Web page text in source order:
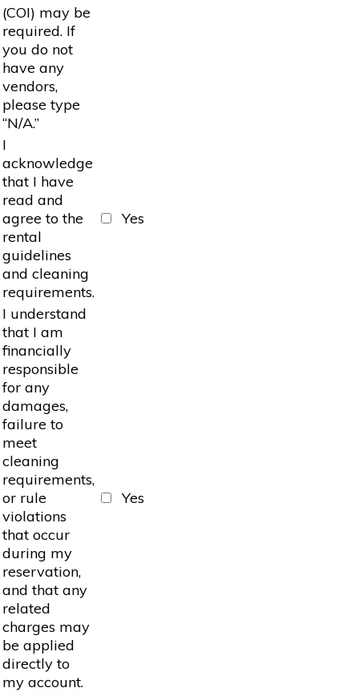
(COI) may be
required. If
you do not
have any
vendors,
please type
“N/A.”
I
acknowledge
that I have
read and
agree to the
rental
guidelines
and cleaning
requirements.
Yes
I understand
that I am
financially
responsible
for any
damages,
failure to
meet
cleaning
requirements,
or rule
violations
that occur
during my
reservation,
and that any
related
charges may
be applied
directly to
my account.
Yes